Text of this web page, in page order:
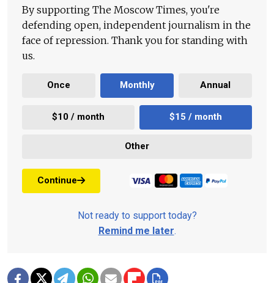
By supporting The Moscow Times, you're
defending open, independent journalism in the
face of repression. Thank you for standing with
us.
Once Monthly Annual
$10 / month $15 / month
Other
Continue
Not ready to support today?
Remind me later.